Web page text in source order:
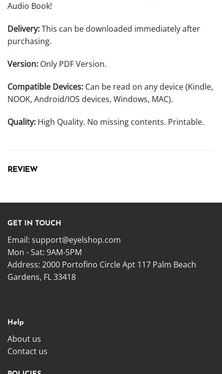
Audio Book!
Delivery:This can be downloaded immediately after
purchasing.
Version: Only PDF Version.
Compatible Devices: Can be read on any device (Kindle,
NOOK, Android/IOS devices, Windows, MAC).
Quality: High Quality. No missing contents. Printable.
REVIEW
GET IN TOUCH
Email: support@eyelshop.com
Mon - Sat: 9AM-5PM
Address: 2000 Portofino Circle Apt 117 Palm Beach
Gardens, FL 33418
Help
About us
Contact us